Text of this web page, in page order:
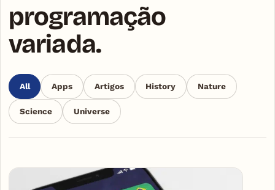
programação
variada.
All Apps Artigos History Nature
Science Universe
Articles